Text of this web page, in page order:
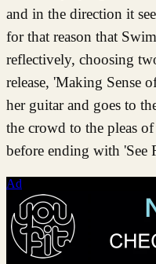
and in the direction it
for that reason that
reflectively, choosing
release, 'Making Sense
her guitar and goes to
the crowd to the pleas
before ending with 'See
Ad